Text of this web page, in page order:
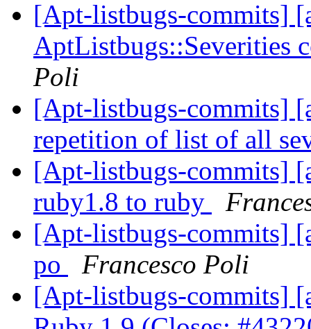
[Apt-listbugs-commits]
AptListbugs::Severities
Poli
[Apt-listbugs-commits]
repetition of list of all
[Apt-listbugs-commits]
ruby1.8 to ruby
[Apt-listbugs-commits]
po
Francesco Poli
[Apt-listbugs-commits]